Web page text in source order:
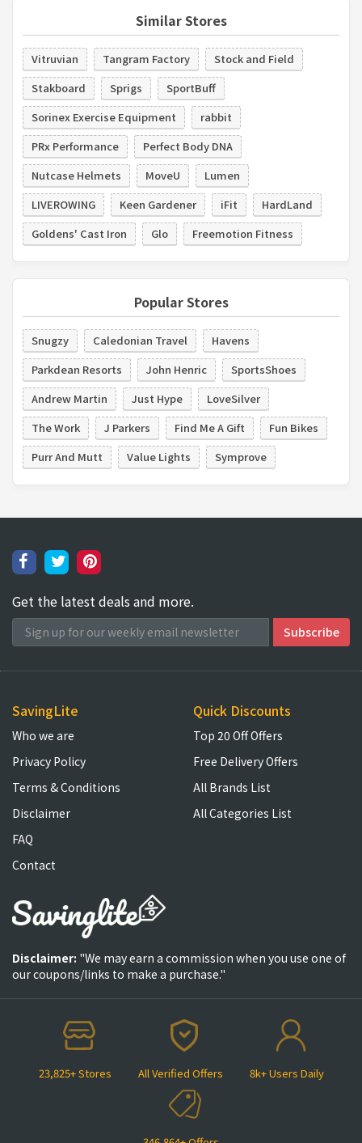
Similar Stores
Vitruvian Tangram Factory
Stock and Field
Stakboard
Sprigs
SportBuff
Sorinex Exercise Equipment
rabbit
PRx Performance
Perfect Body DNA
Nutcase Helmets
MoveU
Lumen
LIVEROWING
Keen Gardener iFit
HardLand
Goldens' Cast Iron
Glo Freemotion Fitness
Popular Stores
Snugzy Caledonian Travel
Havens
Parkdean Resorts
John Henric
SportsShoes
Andrew Martin
Just Hype
LoveSilver
The Work
J Parkers Find Me A Gift
Fun Bikes
Purr And Mutt
Value Lights Symprove
Get the latest deals and more.
23,825+ Stores All Verified Offers 8k+ Users Daily
SavingLite
Who we are
Privacy Policy
Terms & Conditions
Disclaimer
FAQ
Contact
Quick Discounts
Top 20 Off Offers
Free Delivery Offers
All Brands List
All Categories List
Disclaimer: "We may earn a commission when you use one of
our coupons/links to make a purchase."